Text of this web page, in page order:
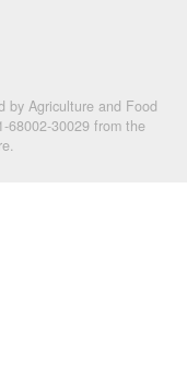
by Agriculture and Food
68002-30029 from the